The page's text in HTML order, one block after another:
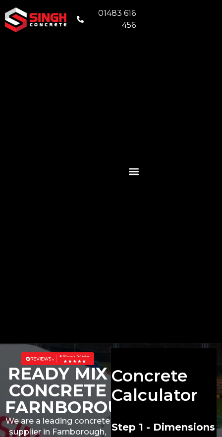
01483 616
456
READY MIX
CONCRETE
FARNBOROUGH
We are a leading concrete
supplier in Farnborough,
Concrete
Calculator
Step 1 - Dimensions